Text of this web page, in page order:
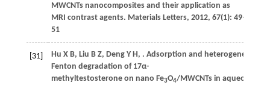
MWCNTs nanocomposites and their application as
MRI contrast agents. Materials Letters, 2012, 67(1): 49–
51
[31] Hu X B, Liu B Z, DengY H , . Adsorption and heterogeneous
Fenton degradation of 17α-
methyltestosterone on nano Fe3O4/MWCNTs in aqueous